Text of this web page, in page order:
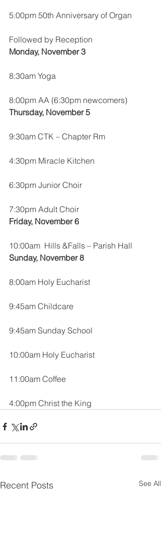
5:00pm 50th Anniversary of Organ
Followed by Reception
Monday, November 3
8:30am Yoga
8:00pm AA (6:30pm newcomers)
Thursday, November 5
9:30am CTK – Chapter Rm
4:30pm Miracle Kitchen
6:30pm Junior Choir
7:30pm Adult Choir
Friday, November 6
10:00am  Hills &Falls – Parish Hall
Sunday, November 8
8:00am Holy Eucharist
9:45am Childcare
9:45am Sunday School
10:00am Holy Eucharist
11:00am Coffee
4:00pm Christ the King
Recent Posts See All